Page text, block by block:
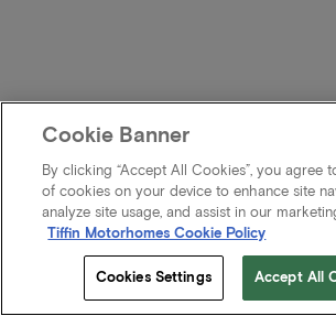
Cookie Banner
By clicking “Accept All Cookies”, you agree
of cookies on your device to enhance site
analyze site usage, and assist in our
Tiffin Motorhomes Cookie Policy
Cookies Settings Accept All